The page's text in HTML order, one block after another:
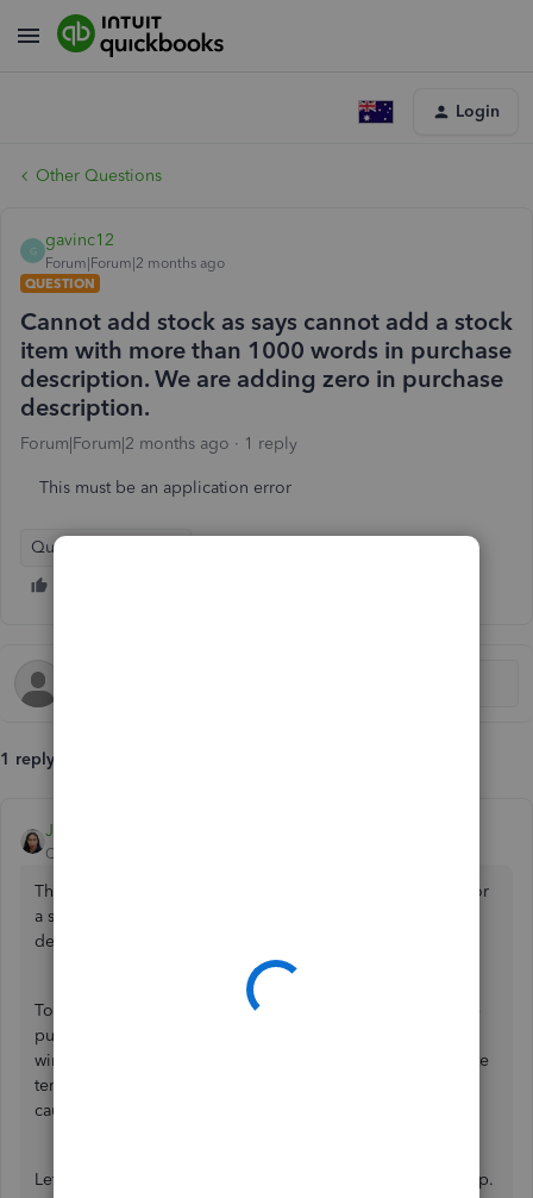
Login
Other Questions
G
gavinc12
Forum|Forum|2 months ago
QUESTION
Cannot add stock as says cannot add a stock
item with more than 1000 words in purchase
description. We are adding zero in purchase
description.
Forum|Forum|2 months ago 1 reply
This must be an application error
QuickBooks Online
1 reply
JoesemM
QuickBooks Team
The sales description field in QuickBooks Online (QBO) for
a stock item typically allows up to 4000 characters,
depending on word length and spacing.
To isolate the issue where you can't add 1000 words in the
purchase description column, you can use an incognito
window or a different
. This method helps eliminate
temporary files, saved data, or extensions that may be
causing the issue.
Let me know if you have further queries. We're here to help.